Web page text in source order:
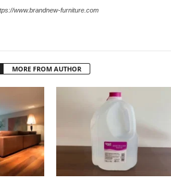
www.brandnew-furniture.com
MORE FROM AUTHOR